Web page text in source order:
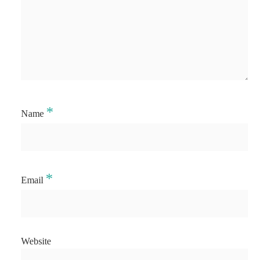
Name *
Email *
Website